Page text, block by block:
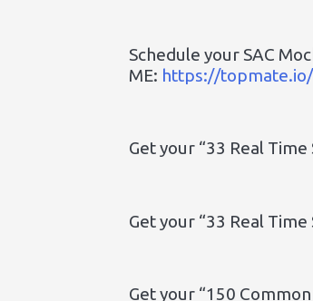
Schedule your SAC
ME: https://
Get your “33 Real
Get your “33 Real
Get your “150